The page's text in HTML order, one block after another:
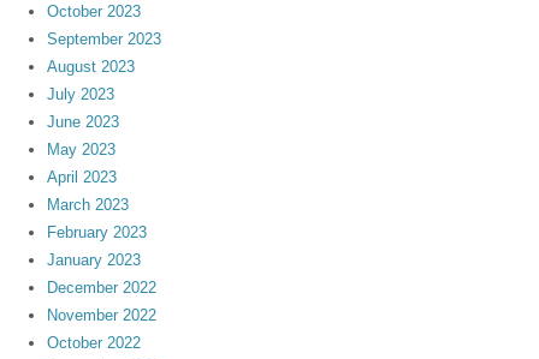
October 2023
September 2023
August 2023
July 2023
June 2023
May 2023
April 2023
March 2023
February 2023
January 2023
December 2022
November 2022
October 2022